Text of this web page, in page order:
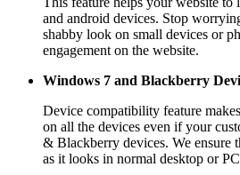
and android devices. Stop
shabby look on small devices or
engagement on the website.
Windows 7 and Blackberry
Device compatibility feature
on all the devices even if your
& Blackberry devices. We ensure
as it looks in normal desktop or